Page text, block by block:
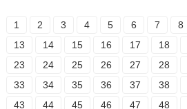
1 2 3 4 5 6 7 8
13
14 15 16 17 18
23
24 25 26 27 28
33
34 35 36 37 38
43
44 45 46 47 48